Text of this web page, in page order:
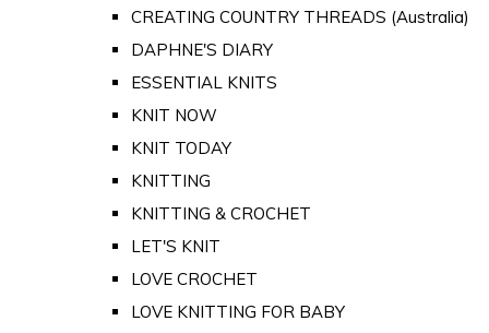
CREATING COUNTRY THREADS (Australia)
DAPHNE'S DIARY
ESSENTIAL KNITS
KNIT NOW
KNIT TODAY
KNITTING
KNITTING & CROCHET
LET'S KNIT
LOVE CROCHET
LOVE KNITTING FOR BABY